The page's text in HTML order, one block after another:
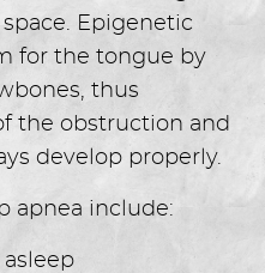
Epigenetic
for the tongue by
thus
the obstruction and
develop properly.
apnea include: